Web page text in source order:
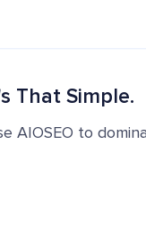
That Simple.
AIOSEO to